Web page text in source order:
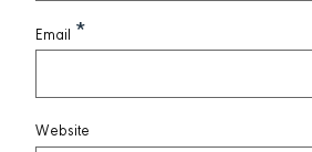
Email *
Website